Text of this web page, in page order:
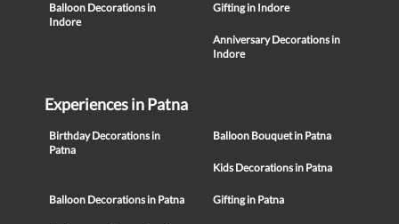
Balloon Decorations in
Indore
Gifting in Indore
Anniversary Decorations in
Indore
Experiences in Patna
Birthday Decorations in
Patna
Balloon Bouquet in Patna
Kids Decorations in Patna
Balloon Decorations in Patna Gifting in Patna